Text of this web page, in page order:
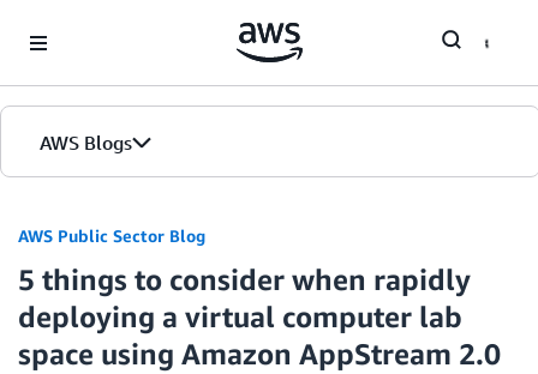
AWS Blogs
AWS Public Sector Blog
5 things to consider when rapidly
deploying a virtual computer lab
space using Amazon AppStream 2.0